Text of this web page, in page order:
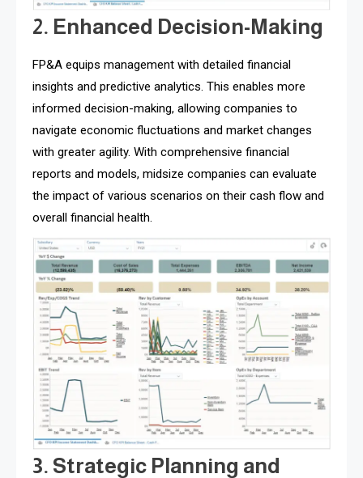
2. Enhanced Decision-Making
FP&A equips management with detailed financial
insights and predictive analytics. This enables more
informed decision-making, allowing companies to
navigate economic fluctuations and market changes
with greater agility. With comprehensive financial
reports and models, midsize companies can evaluate
the impact of various scenarios on their cash flow and
overall financial health.
3. Strategic Planning and